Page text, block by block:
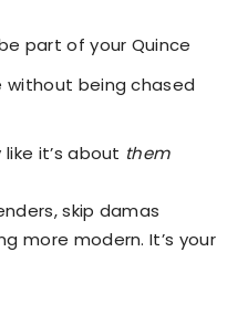
part of your Quince
without being chased
it’s about them
skip damas
more modern. It’s your